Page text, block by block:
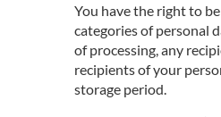
You have the right to
categories of personal
of processing, any
recipients of your
storage period.